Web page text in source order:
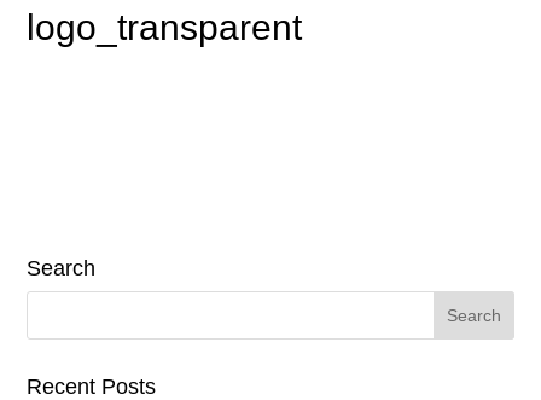
logo_transparent
Search
Search
Recent Posts